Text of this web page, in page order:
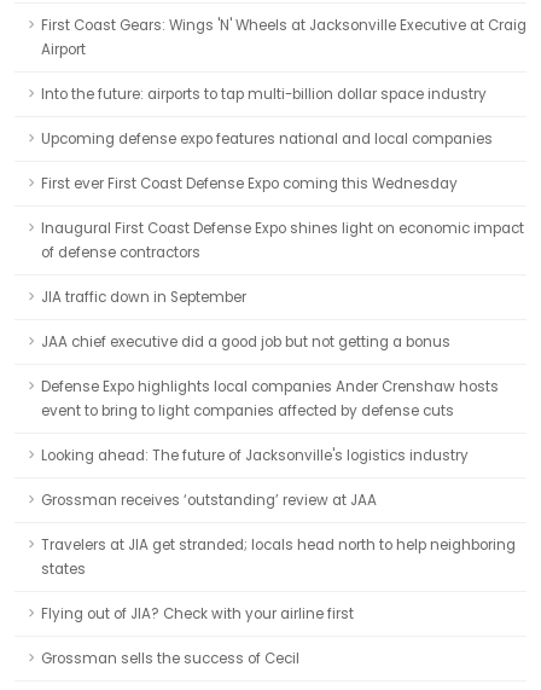
First Coast Gears: Wings 'N' Wheels at Jacksonville Executive at Craig
Airport
Into the future: airports to tap multi-billion dollar space industry
Upcoming defense expo features national and local companies
First ever First Coast Defense Expo coming this Wednesday
Inaugural First Coast Defense Expo shines light on economic impact
of defense contractors
JIA traffic down in September
JAA chief executive did a good job but not getting a bonus
Defense Expo highlights local companies Ander Crenshaw hosts
event to bring to light companies affected by defense cuts
Looking ahead: The future of Jacksonville's logistics industry
Grossman receives ‘outstanding’ review at JAA
Travelers at JIA get stranded; locals head north to help neighboring
states
Flying out of JIA? Check with your airline first
Grossman sells the success of Cecil